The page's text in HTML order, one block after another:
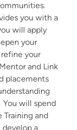
you with a
will apply
your
your
and Link
placements
will spend
Training and
develop a